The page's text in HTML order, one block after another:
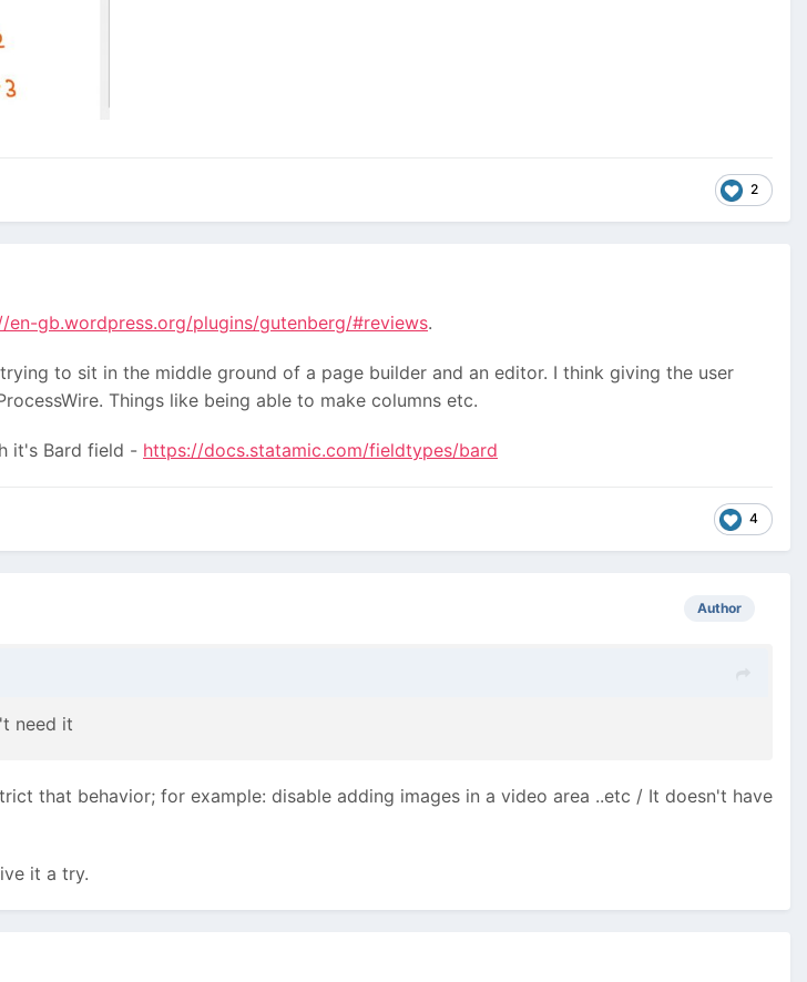
2
en-gb.wordpress.org/plugins/gutenberg/#reviews.
to sit in the middle ground of a page builder and an editor. I think giving the user
Things like being able to make columns etc.
it's Bard field - https://docs.statamic.com/fieldtypes/bard
4
Author
need it
that behavior; for example: disable adding images in a video area ..etc / It doesn't have
it a try.